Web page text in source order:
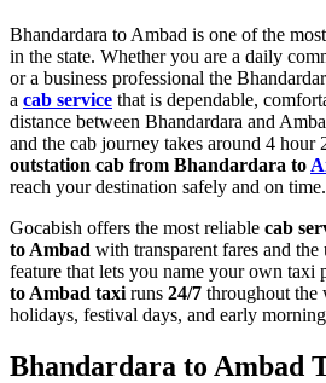
Bhandardara to Ambad is one of the
in the state. Whether you are a daily
or a business professional the
a cab service that is dependable,
distance between Bhandardara and
and the cab journey takes around 4 hour
outstation cab from Bhandardara to
reach your destination safely and on time.
Gocabish offers the most reliable cab
to Ambad with transparent fares and the
feature that lets you name your own taxi
to Ambad taxi runs 24/7 throughout the
holidays, festival days, and early
Bhandardara to Ambad